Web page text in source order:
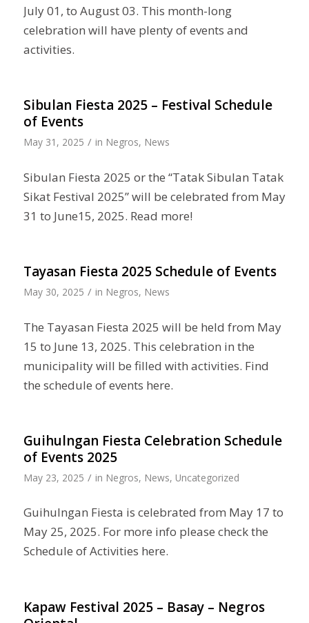
July 01, to August 03. This month-long
celebration will have plenty of events and
activities.
Sibulan Fiesta 2025 – Festival Schedule
of Events
May 31, 2025 / in Negros, News
Sibulan Fiesta 2025 or the “Tatak Sibulan Tatak
Sikat Festival 2025” will be celebrated from May
31 to June15, 2025. Read more!
Tayasan Fiesta 2025 Schedule of Events
May 30, 2025 / in Negros, News
The Tayasan Fiesta 2025 will be held from May
15 to June 13, 2025. This celebration in the
municipality will be filled with activities. Find
the schedule of events here.
Guihulngan Fiesta Celebration Schedule
of Events 2025
May 23, 2025 / in Negros, News, Uncategorized
Guihulngan Fiesta is celebrated from May 17 to
May 25, 2025. For more info please check the
Schedule of Activities here.
Kapaw Festival 2025 – Basay – Negros